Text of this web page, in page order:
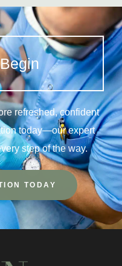
refreshed, confident
today—our expert
step of the way.
TODAY